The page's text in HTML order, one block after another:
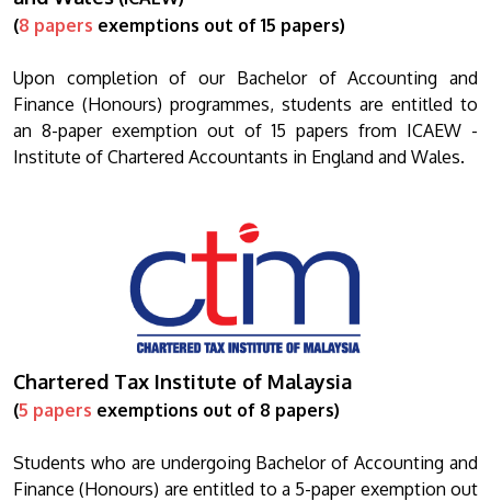
(8 papers exemptions out of 15 papers)
Upon completion of our Bachelor of Accounting and
Finance (Honours) programmes, students are entitled to
an 8-paper exemption out of 15 papers from ICAEW -
Institute of Chartered Accountants in England and Wales.
Chartered Tax Institute of Malaysia
(5 papers exemptions out of 8 papers)
Students who are undergoing Bachelor of Accounting and
Finance (Honours) are entitled to a 5-paper exemption out